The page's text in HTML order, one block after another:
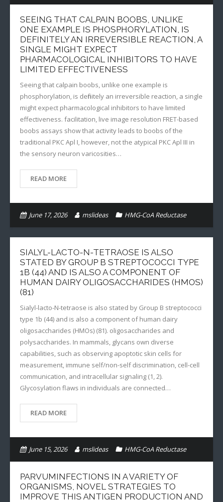
SEEING THAT CALPAIN BOOBS, UNLIKE
ONE EXAMPLE IS PHOSPHORYLATION, IS
DEFINITELY AN IRREVERSIBLE REACTION, A
SINGLE MIGHT EXPECT
PHARMACOLOGICAL INHIBITORS TO HAVE
LIMITED EFFECTIVENESS
Seeing that calpain boobs, unlike one example is
phosphorylation, is definitely an irreversible reaction, a single
might expect pharmacological inhibitors to have limited
effectiveness. facilitation, live image resolution FRET-based
boobs assays show that activity leads to boobs of the
traditional PKC Apl I, however, not the atypical PKC Apl III in
the sensory neuron varicosities…
READ MORE
June 17, 2026 mslideas HMG-CoA Reductase
SIALYL-LACTO-N-TETRAOSE IS ALSO
STATED BY GROUP B STREPTOCOCCI TYPE
1B (44) AND IS ALSO A COMPONENT OF
HUMAN DAIRY OLIGOSACCHARIDES (HMOS)
(81)
Sialyl-lacto-N-tetraose is also stated by Group B streptococci
type 1b (44) and is also a component of human dairy
oligosaccharides (HMOs) (81). oligosaccharides and
polysaccharides. In mammals, glycans own diverse
capabilities, such as observing apoptotic skin cells for
measurement, immune self/non-self discrimination, cell-cell
communication, and intracellular signaling (1, 2).
Glycosylation flaws in individuals are connected…
READ MORE
June 15, 2026 mslideas HMG-CoA Reductase
PARVUMINFECTIONS IN A VARIETY OF
ORGANISMS, NOVEL STRATEGIES TO
IMPROVE THIS ANTIGEN PRODUCTION AND